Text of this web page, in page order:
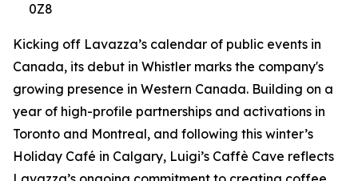
0Z8
Kicking off Lavazza’s calendar of public events in
Canada, its debut in Whistler marks the company's
growing presence in Western Canada. Building on a
year of high-profile partnerships and activations in
Toronto and Montreal, and following this winter’s
Holiday Café in Calgary, Luigi’s Caffè Cave reflects